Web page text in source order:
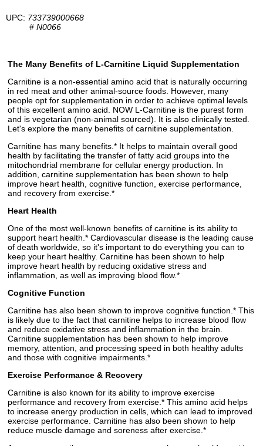
UPC: 733739000668
# N0066
The Many Benefits of L-Carnitine Liquid Supplementation
Carnitine is a non-essential amino acid that is naturally occurring
in red meat and other animal-source foods. However, many
people opt for supplementation in order to achieve optimal levels
of this excellent amino acid. NOW L-Carnitine is the purest form
and is vegetarian (non-animal sourced). It is also clinically tested.
Let's explore the many benefits of carnitine supplementation.
Carnitine has many benefits.* It helps to maintain overall good
health by facilitating the transfer of fatty acid groups into the
mitochondrial membrane for cellular energy production. In
addition, carnitine supplementation has been shown to help
improve heart health, cognitive function, exercise performance,
and recovery from exercise.*
Heart Health
One of the most well-known benefits of carnitine is its ability to
support heart health.* Cardiovascular disease is the leading cause
of death worldwide, so it's important to do everything you can to
keep your heart healthy. Carnitine has been shown to help
improve heart health by reducing oxidative stress and
inflammation, as well as improving blood flow.*
Cognitive Function
Carnitine has also been shown to improve cognitive function.* This
is likely due to the fact that carnitine helps to increase blood flow
and reduce oxidative stress and inflammation in the brain.
Carnitine supplementation has been shown to help improve
memory, attention, and processing speed in both healthy adults
and those with cognitive impairments.*
Exercise Performance & Recovery
Carnitine is also known for its ability to improve exercise
performance and recovery from exercise.* This amino acid helps
to increase energy production in cells, which can lead to improved
exercise performance. Carnitine has also been shown to help
reduce muscle damage and soreness after exercise.*